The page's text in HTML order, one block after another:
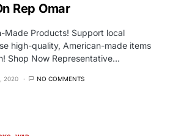
Rep Omar
Made Products! Support local
high-quality, American-made items
Shop Now Representative…
2020 NO COMMENTS